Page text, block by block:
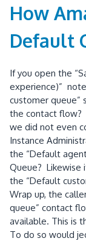
How
Default
If you open the
experience)”
customer queue”
the contact flow?
we did not even
Instance
the “Default
Queue? Likewise
the “Default
Wrap up, the
queue” contact
available. This is
To do so would